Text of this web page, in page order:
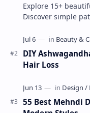
Explore 15+
Discover simple
DIY
Hair Loss
55 Best Mehndi